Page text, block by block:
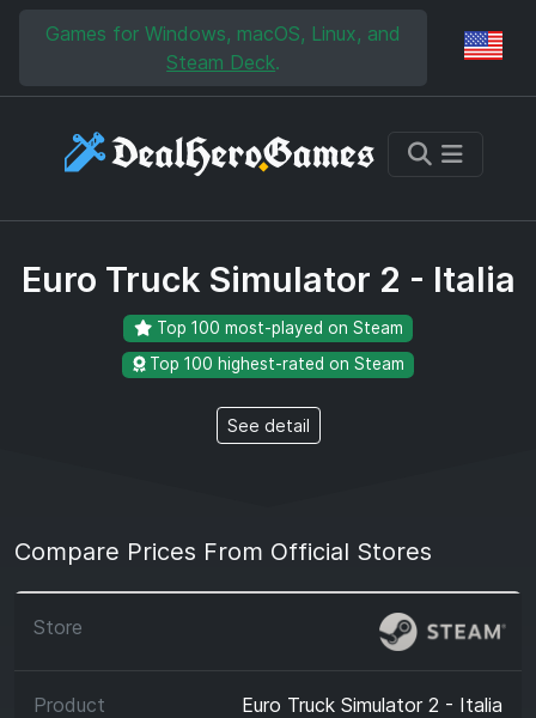
Skip to main content
Skip to search
Games for Windows, macOS, Linux, and
Steam Deck.
Euro Truck Simulator 2 - Italia
Top 100 most-played on Steam
Top 100 highest-rated on Steam
See detail
Compare Prices From Official Stores
Euro Truck Simulator 2 - Italia